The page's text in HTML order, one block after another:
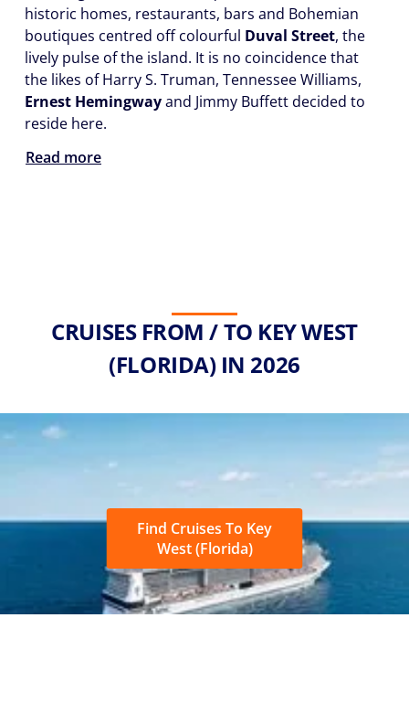
historic homes, restaurants, bars and Bohemian
boutiques centred off colourful Duval Street, the
lively pulse of the island. It is no coincidence that
the likes of Harry S. Truman, Tennessee Williams,
Ernest Hemingwayand Jimmy Buffett decided to
reside here.
Read more
CRUISES FROM / TO KEY WEST
(FLORIDA) IN 2026
Find Cruises To Key
West (Florida)